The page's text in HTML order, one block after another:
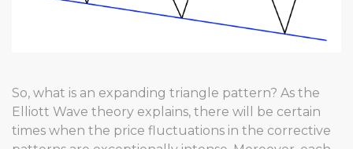
So, what is an expanding triangle pattern? As the
Elliott Wave theory explains, there will be certain
times when the price fluctuations in the corrective